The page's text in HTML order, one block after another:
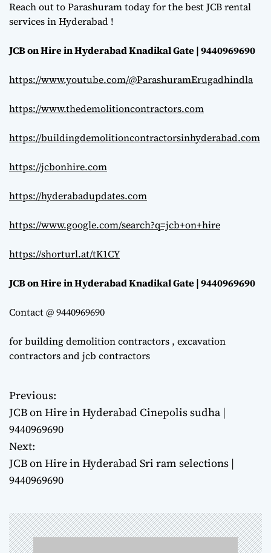
Reach out to Parashuram today for the best JCB rental
services in Hyderabad !
JCB on Hire in Hyderabad Knadikal Gate | 9440969690
https://www.youtube.com/@ParashuramErugadhindla
https://www.thedemolitioncontractors.com
https://buildingdemolitioncontractorsinhyderabad.com
https://jcbonhire.com
https://hyderabadupdates.com
https://www.google.com/search?q=jcb+on+hire
https://shorturl.at/tK1CY
JCB on Hire in Hyderabad Knadikal Gate | 9440969690
Contact @ 9440969690
for building demolition contractors , excavation
contractors and jcb contractors
P
o
s
t
a
Previous:
JCB on Hire in Hyderabad Cinepolis sudha |
9440969690
Next:
JCB on Hire in Hyderabad Sri ram selections |
9440969690